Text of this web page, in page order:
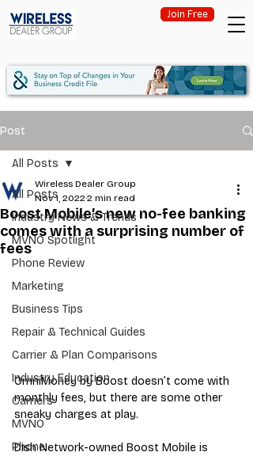
Join Free
Post
All Posts
Industry News & Trends
MVNO Spotlight
Phone Review
Marketing
Business Tips
Repair & Technical Guides
Carrier & Plan Comparisons
Industry Education
Carriers
MVNO
Phone
All Posts
Boost Mobile’s new no-fee banking
comes with a surprising number of
fees
Wireless Dealer Group
Nov 1, 20222 min read
OmniMoney by Boost doesn’t come with
monthly fees, but there are some other
sneaky charges at play.
Dish Network-owned Boost Mobile is